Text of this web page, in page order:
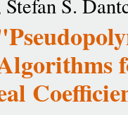
S.